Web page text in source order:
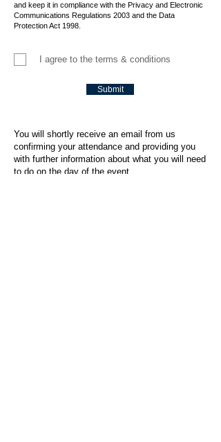
and keep it in compliance with the Privacy and Electronic
Communications Regulations 2003 and the Data
Protection Act 1998.
I agree to the terms & conditions
Submit
You will shortly receive an email from us
confirming your attendance and providing you
with further information about what you will need
to do on the day of the event.